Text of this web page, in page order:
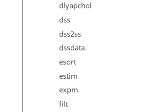
dlyapchol
dss
dss2ss
dssdata
esort
estim
expm
filt